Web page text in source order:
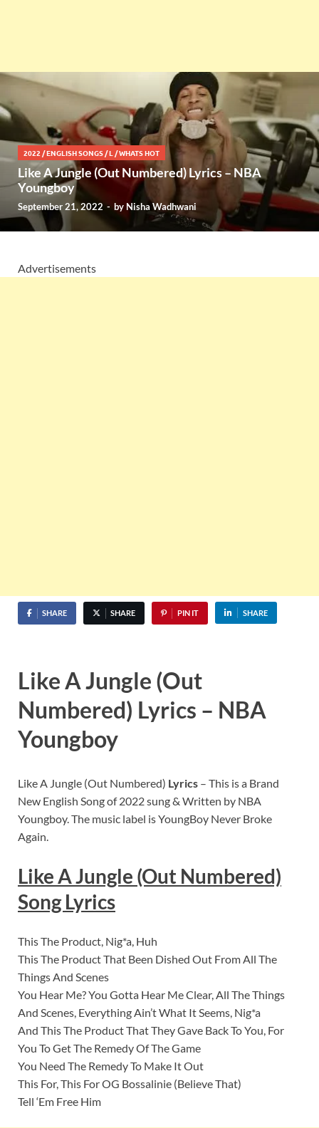
2022 /ENGLISH SONGS /L /WHATS HOT
Like A Jungle (Out Numbered) Lyrics – NBA
Youngboy
September 21, 2022-by Nisha Wadhwani
Advertisements
SHARE SHARE PIN IT SHARE
Like A Jungle (Out
Numbered) Lyrics – NBA
Youngboy
Like A Jungle (Out Numbered) Lyrics – This is a Brand
New English Song of 2022 sung & Written by NBA
Youngboy. The music label is YoungBoy Never Broke
Again.
Like A Jungle (Out Numbered)
Song Lyrics
This The Product, Nig*a, Huh
This The Product That Been Dished Out From All The
Things And Scenes
You Hear Me? You Gotta Hear Me Clear, All The Things
And Scenes, Everything Ain’t What It Seems, Nig*a
And This The Product That They Gave Back To You, For
You To Get The Remedy Of The Game
You Need The Remedy To Make It Out
This For, This For OG Bossalinie (Believe That)
Tell ‘Em Free Him